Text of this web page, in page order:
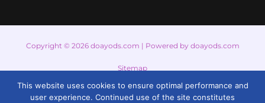
Copyright © 2026 doayods.com | Powered by doayods.com
Sitemap
Privacy Policy
This website uses cookies to ensure optimal performance and
user experience. Continued use of the site constitutes